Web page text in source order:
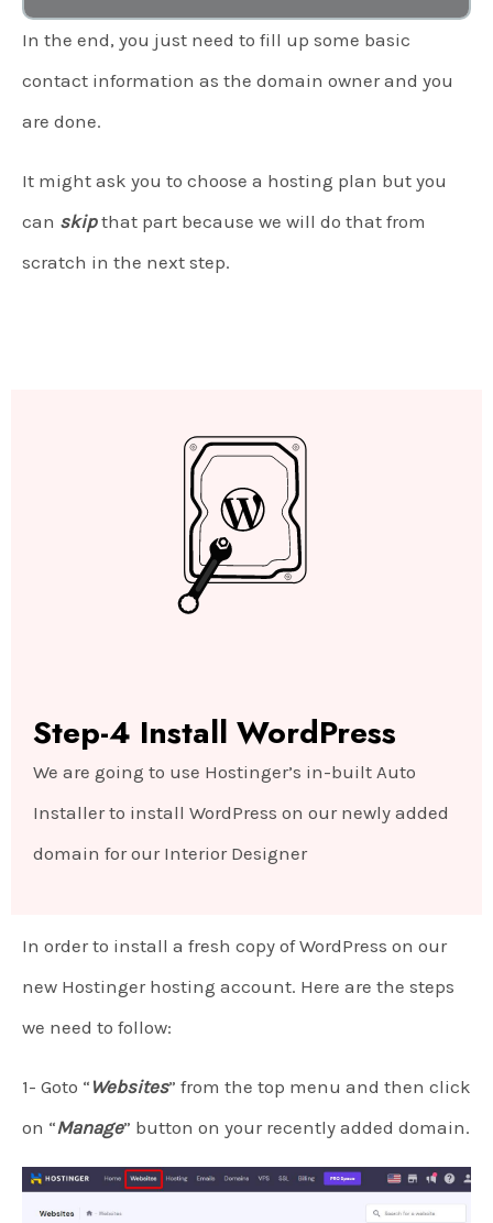
In the end, you just need to fill up some basic
contact information as the domain owner and you
are done.
It might ask you to choose a hosting plan but you
can skipthat part because we will do that from
scratch in the next step.
Step-4 Install WordPress
We are going to use Hostinger’s in-built Auto
Installer to install WordPress on our newly added
domain for our Interior Designer
In order to install a fresh copy of WordPress on our
new Hostinger hosting account. Here are the steps
we need to follow:
1- Goto “ Websites” from the top menu and then click
on “Manage” button on your recently added domain.